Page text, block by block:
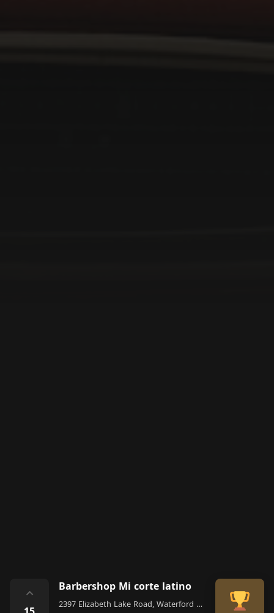
⌃
Barbershop Mi corte latino
2397 Elizabeth Lake Road, Waterford Township